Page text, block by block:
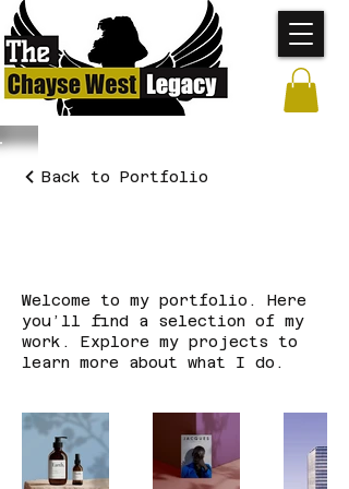
Back to Portfolio
Welcome to my portfolio. Here
you’ll find a selection of my
work. Explore my projects to
learn more about what I do.